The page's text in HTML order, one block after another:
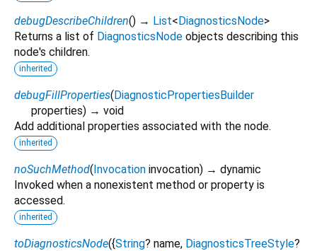
debugDescribeChildren() → List<DiagnosticsNode>
Returns a list of DiagnosticsNode objects describing this
node's children.
inherited
debugFillProperties(DiagnosticPropertiesBuilder
properties) → void
Add additional properties associated with the node.
inherited
noSuchMethod(Invocation invocation) → dynamic
Invoked when a nonexistent method or property is
accessed.
inherited
toDiagnosticsNode({String? name, DiagnosticsTreeStyle?